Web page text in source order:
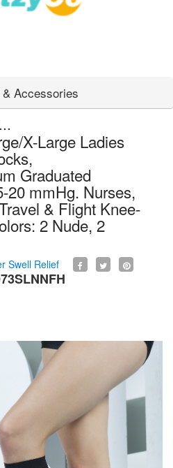
Accessories
X-Large Ladies
Graduated
20 mmHg. Nurses,
& Flight Knee-
2 Nude, 2
Swell Relief